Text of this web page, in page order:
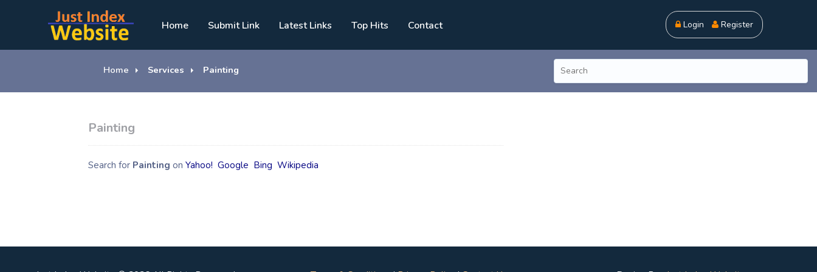
Home Submit Link Latest Links Top Hits Contact Login Register
Home Services Painting
Painting
Search for PaintingonYahoo! Google Bing Wikipedia